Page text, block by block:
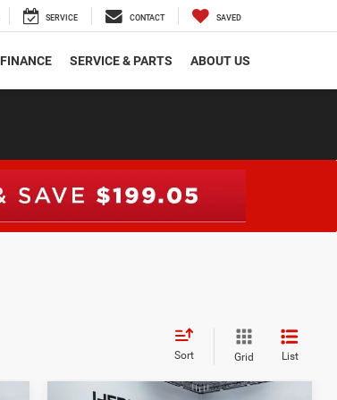
SERVICE CONTACT SAVED
FINANCE SERVICE & PARTS ABOUT US
Sort Grid List